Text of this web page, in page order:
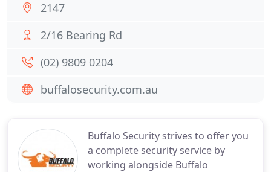
Buffalo Security strives to offer you
a complete security service by
working alongside Buffalo
2147
2/16 Bearing Rd
(02) 9809 0204
buffalosecurity.com.au